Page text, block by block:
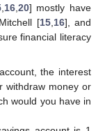
,16,20] mostly have
[15,16], and
financial literacy
the interest
withdraw money or
would you have in